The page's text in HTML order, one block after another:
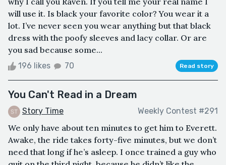
will use it. Is black your favorite color? You wear it a
lot. I’ve never seen you wear anything but that black
dress with the poofy sleeves and lacy collar. Or are
you sad because some...
196 likes 70 Read story
You Can't Read in a Dream
Story Time Weekly Contest #291
We only have about ten minutes to get him to Everett.
Awake, the ride takes forty-five minutes, but we don’t
need that long if he’s asleep. I once trained a guy who